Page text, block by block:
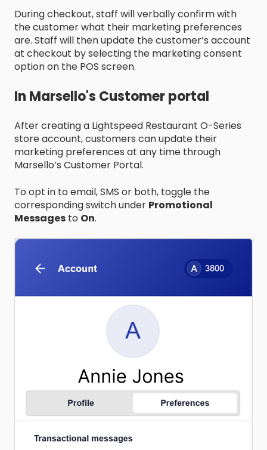
During checkout, staff will verbally confirm with
the customer what their marketing preferences
are. Staff will then update the customer’s account
at checkout by selecting the marketing consent
option on the POS screen.
In Marsello's Customer portal
After creating a Lightspeed Restaurant O-Series
store account, customers can update their
marketing preferences at any time through
Marsello’s Customer Portal.
To opt in to email, SMS or both, toggle the
corresponding switch under Promotional
Messages to On.